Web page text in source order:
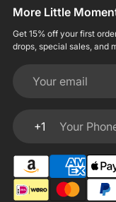
More Little
Get 15% off your first
drops, special sales, and
Your email
+1
Your Phone